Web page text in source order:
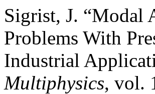
Sigrist, J. “Modal
Problems With
Industrial
Multiphysics, vol.